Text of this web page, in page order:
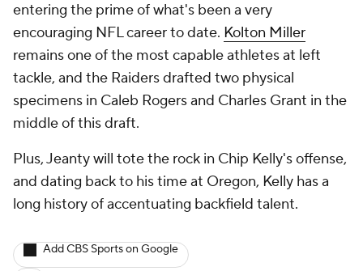
entering the prime of what's been a very
encouraging NFL career to date. Kolton Miller
remains one of the most capable athletes at left
tackle, and the Raiders drafted two physical
specimens in Caleb Rogers and Charles Grant in the
middle of this draft.
Plus, Jeanty will tote the rock in Chip Kelly's offense,
and dating back to his time at Oregon, Kelly has a
long history of accentuating backfield talent.
Add CBS Sports on Google